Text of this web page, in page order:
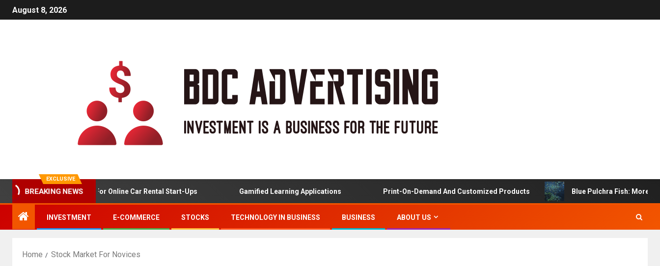
August 8, 2026
EXCLUSIVE
BREAKING NEWS
Market Analysis For Online Car Rental Start-Ups Gamified Learning Applications Print-On-Demand And Customized Products Blue Pulchra Fish: More Than
INVESTMENT E-COMMERCE STOCKS TECHNOLOGY IN BUSINESS BUSINESS ABOUT US
Home Stock Market For Novices